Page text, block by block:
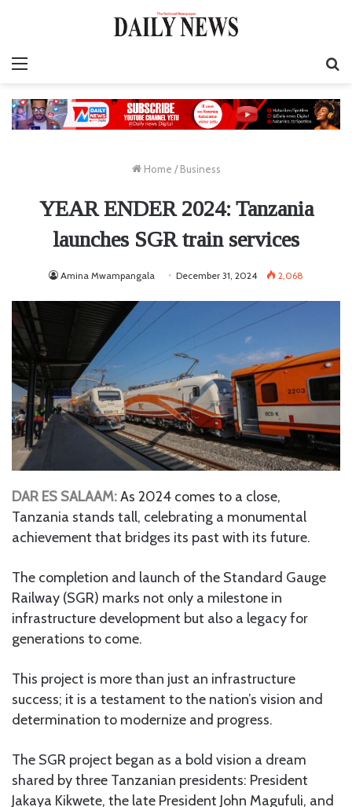
Home / Business
YEAR ENDER 2024: Tanzania
launches SGR train services
Amina Mwampangala December 31, 2024 2,068
DAR ES SALAAM:As 2024 comes to a close,
Tanzania stands tall, celebrating a monumental
achievement that bridges its past with its future.
The completion and launch of the Standard Gauge
Railway (SGR) marks not only a milestone in
infrastructure development but also a legacy for
generations to come.
This project is more than just an infrastructure
success; it is a testament to the nation’s vision and
determination to modernize and progress.
The SGR project began as a bold vision a dream
shared by three Tanzanian presidents: President
Jakaya Kikwete, the late President John Magufuli, and